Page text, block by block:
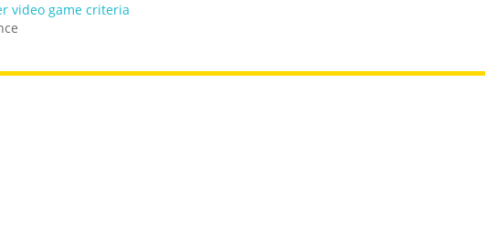
video game criteria